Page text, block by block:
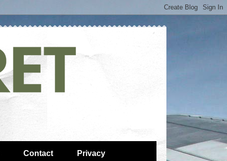
Contact Privacy